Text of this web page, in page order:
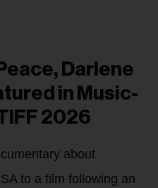
Darlene
in Music-
2026
about
to a film following an